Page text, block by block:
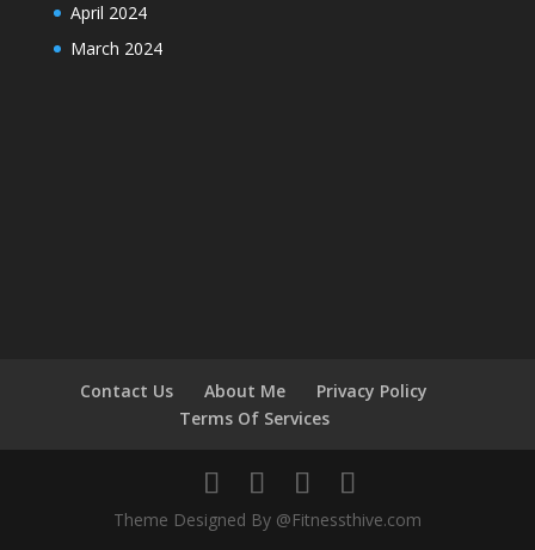
April 2024
March 2024
Contact Us About Me
Privacy Policy
Terms Of Services
Theme Designed By @Fitnessthive.com